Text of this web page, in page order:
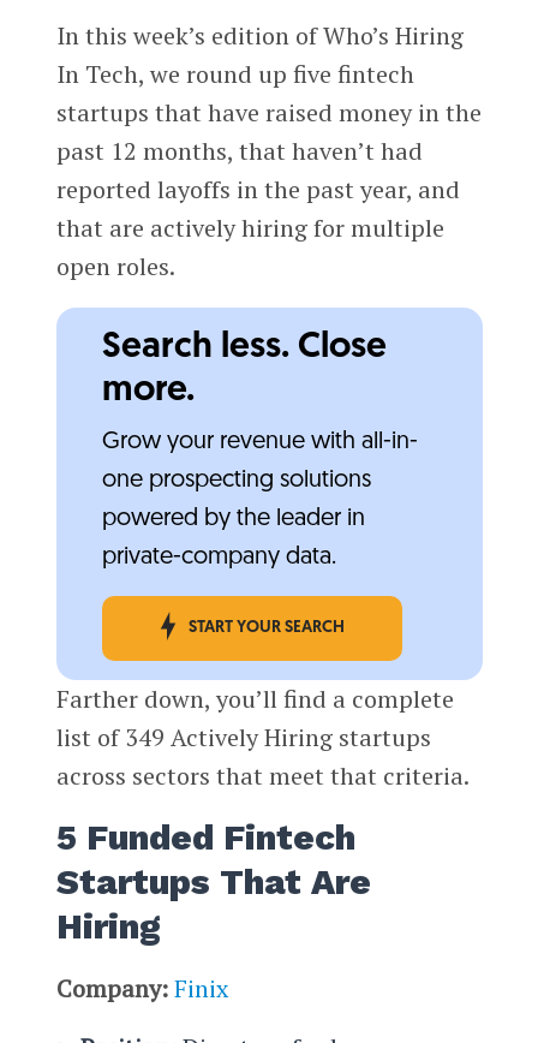
In this week’s edition of Who’s Hiring
In Tech, we round up five fintech
startups that have raised money in the
past 12 months, that haven’t had
reported layoffs in the past year, and
that are actively hiring for multiple
open roles.
Search less. Close
more.
Grow your revenue with all-in-
one prospecting solutions
powered by the leader in
private-company data.
START YOUR SEARCH
Farther down, you’ll find a complete
list of 349 Actively Hiring startups
across sectors that meet that criteria.
5 Funded Fintech
Startups That Are
Hiring
Company: Finix